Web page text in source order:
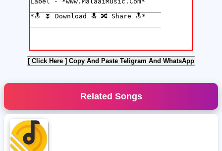
[ Click Here ] Copy And Paste Teligram And WhatsApp
Related Songs